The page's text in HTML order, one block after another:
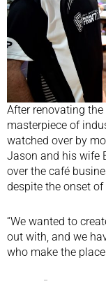
After renovating
masterpiece of
watched over by
Jason and his wife
over the café
despite the onset of
“We wanted to
out with, and we
who make the